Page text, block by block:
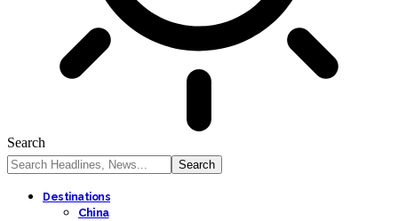
Search
Destinations
China